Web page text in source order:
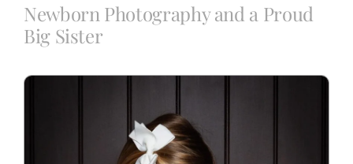
Book a Session
Newborn Photography and a Proud
Big Sister